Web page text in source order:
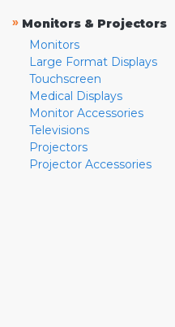
» Monitors & Projectors
Monitors
Large Format Displays
Touchscreen
Medical Displays
Monitor Accessories
Televisions
Projectors
Projector Accessories